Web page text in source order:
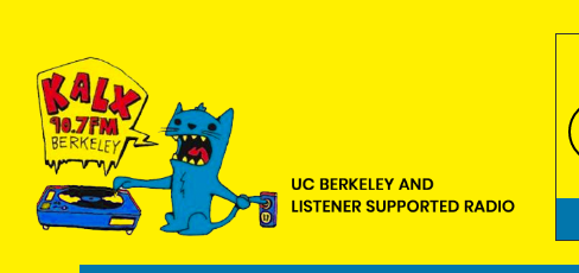
primary
navigation
main
content
footer